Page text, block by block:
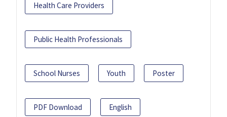
Health Care Providers
Public Health Professionals
School Nurses Youth Poster
PDF Download English